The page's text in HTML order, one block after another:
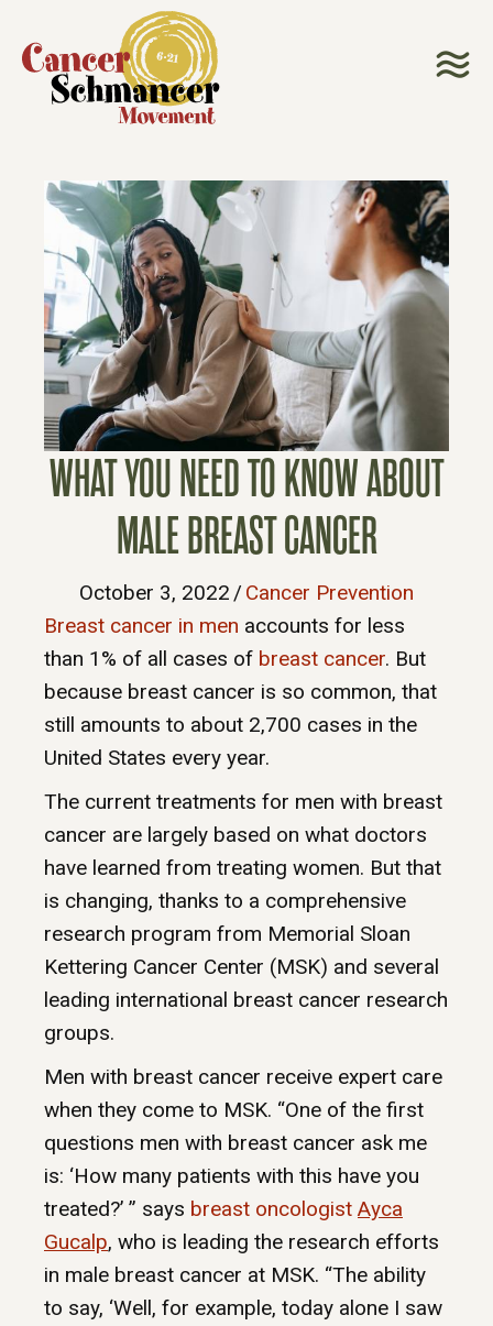
WHAT YOU NEED TO KNOW ABOUT
MALE BREAST CANCER
October 3, 2022 / Cancer Prevention
Breast cancer in men accounts for less
than 1% of all cases of breast cancer. But
because breast cancer is so common, that
still amounts to about 2,700 cases in the
United States every year.
The current treatments for men with breast
cancer are largely based on what doctors
have learned from treating women. But that
is changing, thanks to a comprehensive
research program from Memorial Sloan
Kettering Cancer Center (MSK) and several
leading international breast cancer research
groups.
Men with breast cancer receive expert care
when they come to MSK. “One of the first
questions men with breast cancer ask me
is: ‘How many patients with this have you
treated?’ ” says breast oncologist Ayca
Gucalp, who is leading the research efforts
in male breast cancer at MSK. “The ability
to say, ‘Well, for example, today alone I saw